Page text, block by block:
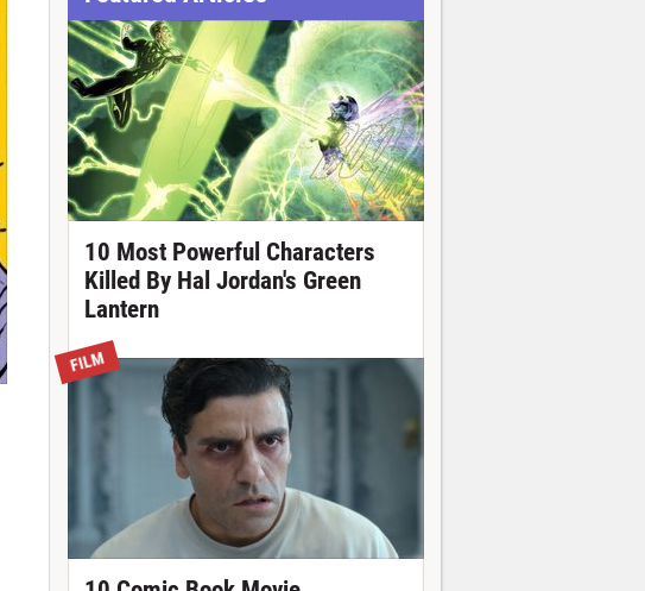
10 Most Powerful Characters
Killed By Hal Jordan's Green
Lantern
FILM